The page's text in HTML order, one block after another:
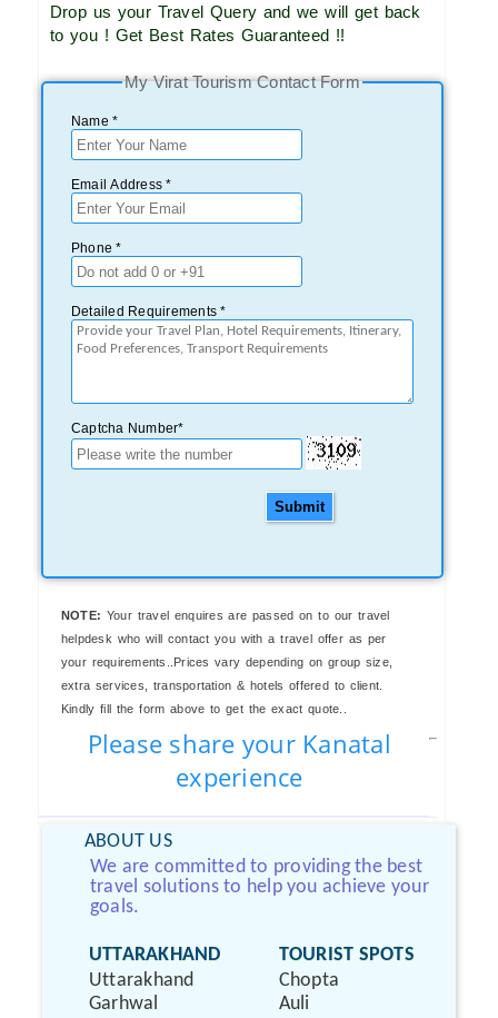
Drop us your Travel Query and we will get back
to you ! Get Best Rates Guaranteed !!
My Virat Tourism Contact Form
Name *
Email Address *
Phone *
Detailed Requirements *
Captcha Number*
Submit
NOTE: Your travel enquires are passed on to our travel
helpdesk who will contact you with a travel offer as per
your requirements..Prices vary depending on group size,
extra services, transportation & hotels offered to client.
Kindly fill the form above to get the exact quote..
Please share your Kanatal
experience
ABOUT US
We are committed to providing the best
travel solutions to help you achieve your
goals.
UTTARAKHAND
Uttarakhand
Garhwal
TOURIST SPOTS
Chopta
Auli